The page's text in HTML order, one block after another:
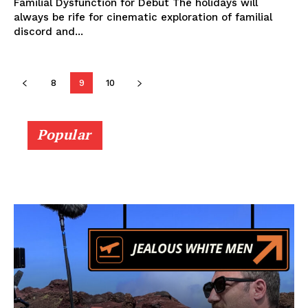
Familial Dysfunction for Debut The holidays will
always be rife for cinematic exploration of familial
discord and...
8 9 10
Popular